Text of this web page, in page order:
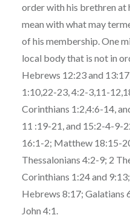
order with his brethren at
mean with what may
of his membership. One
local body that is not in
Hebrews 12:23 and
1:10,22-23, 4:2-3,11-
Corinthians 1:2,4:6-14,
11 :19-21, and 15:2-4-9-
16:1-2; Matthew 18:15-
Thessalonians 4:2-9; 2
Corinthians 1:24 and
Hebrews 8:17; Galatians
John 4:1.